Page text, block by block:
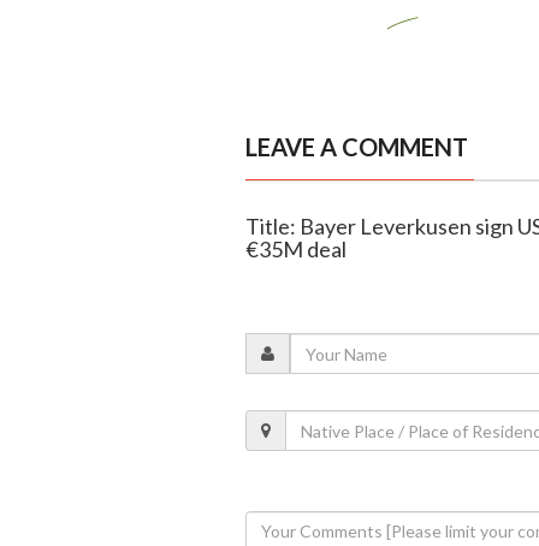
LEAVE A COMMENT
Title: Bayer Leverkusen sign
€35M deal